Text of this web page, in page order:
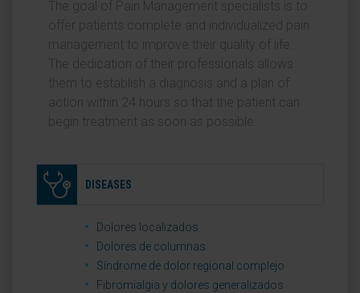
The goal of Pain Management specialists is to
offer patients complete and individualized pain
management to improve their quality of life.
The dedication of their professionals allows
them to establish a diagnosis and a plan of
action within 24 hours so that the patient can
begin treatment as soon as possible.
DISEASES
Dolores localizados
Dolores de columnas
Síndrome de dolor regional complejo
Fibromialgia y dolores generalizados